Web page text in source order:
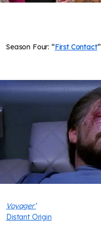
Season Four: “First Contact”
Voyager’
Distant Origin